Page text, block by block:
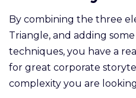
By combining the three
Triangle, and adding
techniques, you have a
for great corporate
complexity you are